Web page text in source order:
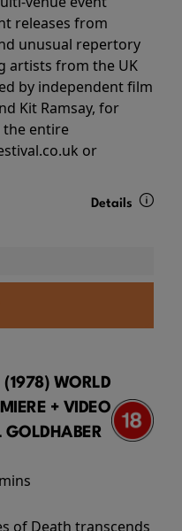
releases from
unusual repertory
artists from the UK
by independent film
Kit Ramsay, for
entire
or
Details
(1978) WORLD
+ VIDEO
GOLDHABER
of Death transcends